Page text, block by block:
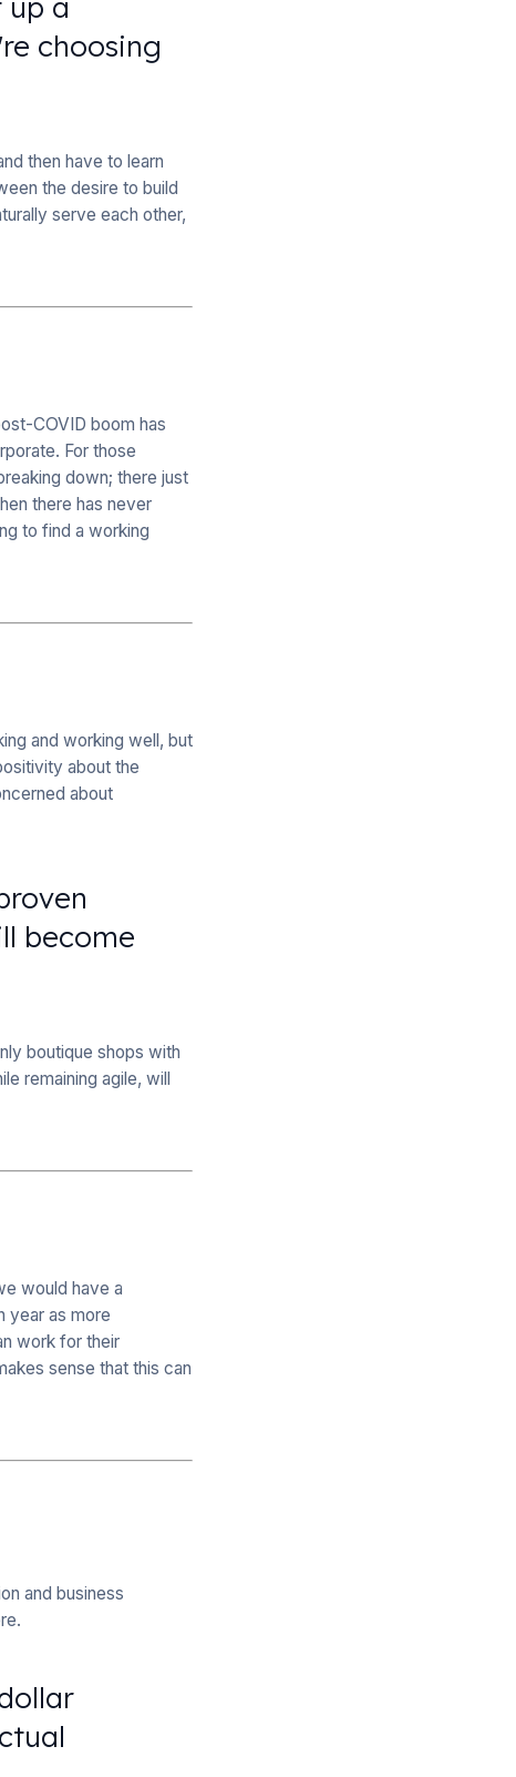
choosing
then have to learn
the desire to build
serve each other,
COVID boom has
For those
down; there just
there has never
to find a working
and working well, but
about the
about
become
boutique shops with
remaining agile, will
would have a
year as more
work for their
sense that this can
and business